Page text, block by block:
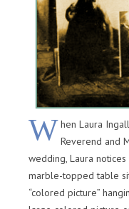
When Laura
Reverend and
wedding, Laura
marble-topped table
“colored picture”